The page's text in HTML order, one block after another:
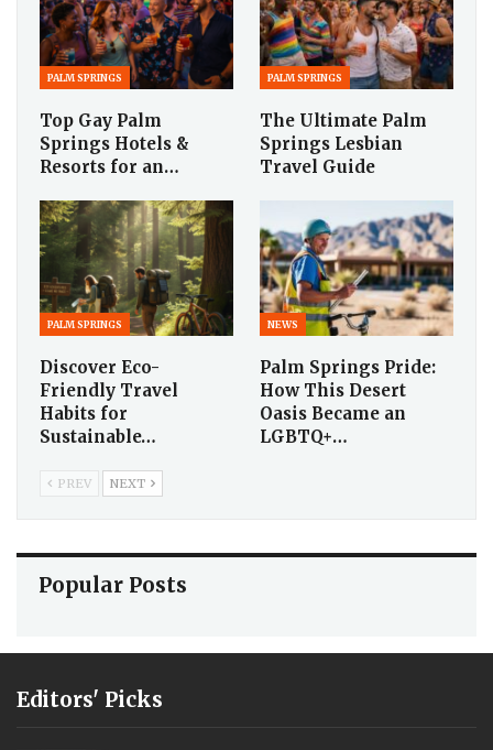
PALM SPRINGS
Top Gay Palm
Springs Hotels &
Resorts for an…
PALM SPRINGS
The Ultimate Palm
Springs Lesbian
Travel Guide
PALM SPRINGS
Discover Eco-
Friendly Travel
Habits for
Sustainable…
NEWS
Palm Springs Pride:
How This Desert
Oasis Became an
LGBTQ+…
PREV NEXT
Popular Posts
Editors' Picks